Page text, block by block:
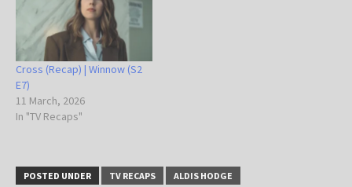
Cross (Recap) | Winnow (S2
E7)
11 March, 2026
In "TV Recaps"
POSTED UNDER TV RECAPS
ALDIS HODGE